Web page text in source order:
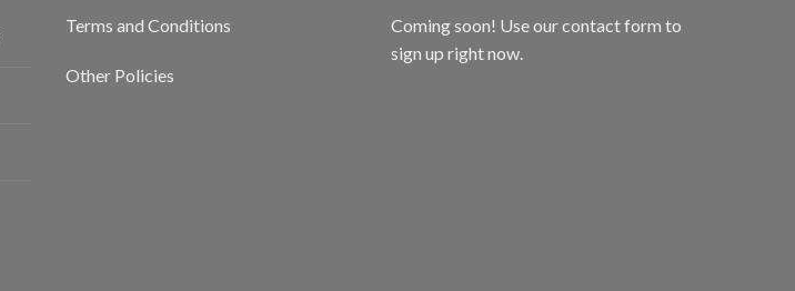
Terms and Conditions
Other Policies
Coming soon! Use ourcontact form to
sign up right now.